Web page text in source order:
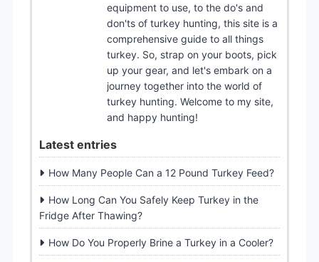
equipment to use, to the do's and
don'ts of turkey hunting, this site is a
comprehensive guide to all things
turkey. So, strap on your boots, pick
up your gear, and let's embark on a
journey together into the world of
turkey hunting. Welcome to my site,
and happy hunting!
Latest entries
How Many People Can a 12 Pound Turkey Feed?
How Long Can You Safely Keep Turkey in the
Fridge After Thawing?
How Do You Properly Brine a Turkey in a Cooler?